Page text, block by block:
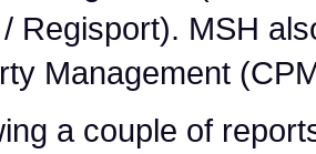
Regisport). MSH
Management
a couple of